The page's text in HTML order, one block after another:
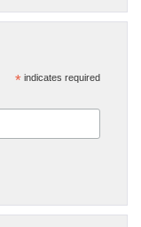
* indicates required